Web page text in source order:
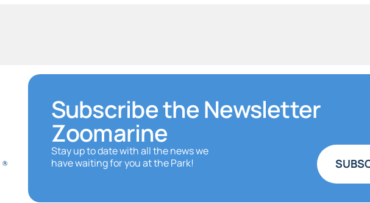
Subscribe the Newsletter
Zoomarine
Stay up to date with all the news we
have waiting for you at the Park!